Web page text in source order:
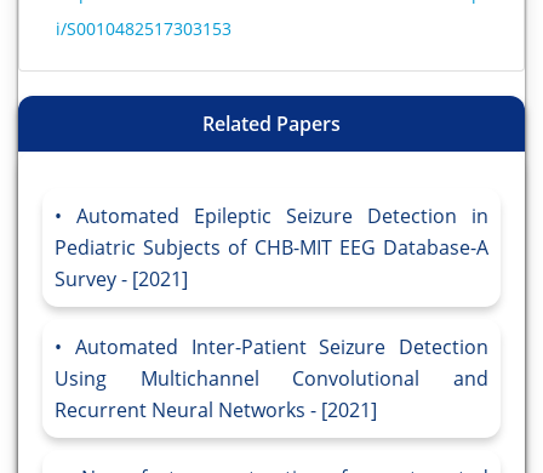
i/S0010482517303153
Related Papers
Automated Epileptic Seizure Detection in
Pediatric Subjects of CHB-MIT EEG Database-A
Survey - [2021]
Automated Inter-Patient Seizure Detection
Using Multichannel Convolutional and
Recurrent Neural Networks - [2021]